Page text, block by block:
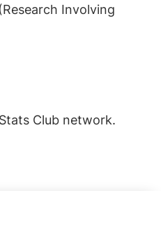
Involving
Club network.